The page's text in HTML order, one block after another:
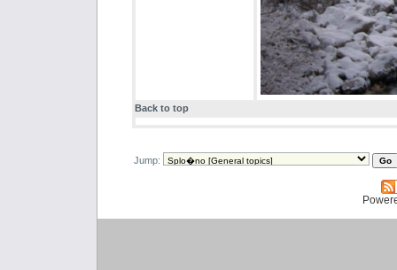
Back to top
Jump: